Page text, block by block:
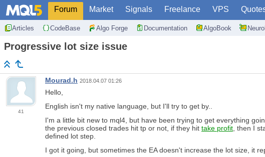
Forum Market Signals Freelance VPS
Articles CodeBase Algo Forge Documentation AlgoBook
Progressive lot size issue
41
Mourad.h 2018.04.07 01:26
Hello,
English isn't my native language, but I'll try to get by..
I'm a little bit new to mql4, but have been trying to get everything
the previous closed trades hit tp or not, if they hit take profit, then I
defined lot step.
I got it going, but sometimes the EA doesn't increase the lot size, it